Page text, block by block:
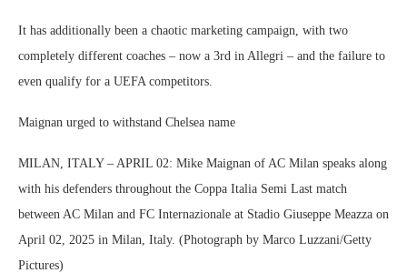
It has additionally been a chaotic marketing campaign, with two
completely different coaches – now a 3rd in Allegri – and the failure to
even qualify for a UEFA competitors.
Maignan urged to withstand Chelsea name
MILAN, ITALY – APRIL 02: Mike Maignan of AC Milan speaks along
with his defenders throughout the Coppa Italia Semi Last match
between AC Milan and FC Internazionale at Stadio Giuseppe Meazza on
April 02, 2025 in Milan, Italy. (Photograph by Marco Luzzani/Getty
Pictures)